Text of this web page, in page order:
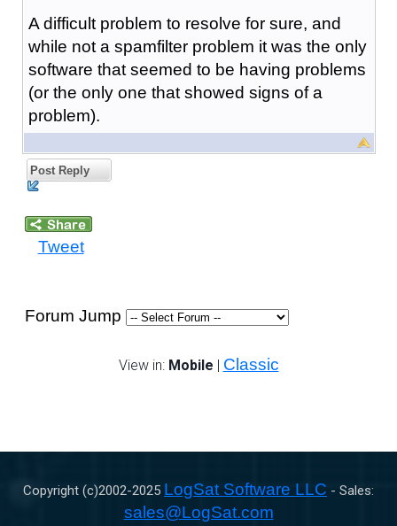
A difficult problem to resolve for sure, and
while not a spamfilter problem it was the only
software that seemed to be having problems
(or the only one that showed signs of a
problem).
Post Reply
Tweet
Forum Jump
View in: Mobile | Classic
Copyright (c)2002-2025 LogSat Software LLC - Sales:
sales@LogSat.com